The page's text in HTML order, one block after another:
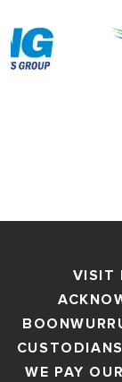
VISIT
WE PAY